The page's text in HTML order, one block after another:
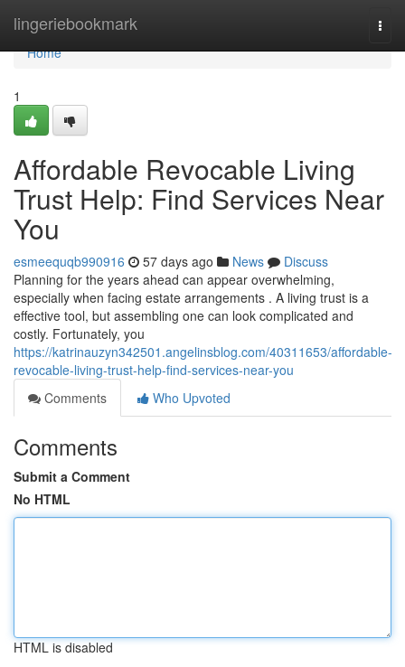
lingeriebookmark
Home
Home
1
Affordable Revocable Living
Trust Help: Find Services Near
You
esmeequqb990916 57 days ago News
Discuss
Planning for the years ahead can appear overwhelming,
especially when facing estate arrangements . A living trust is a
effective tool, but assembling one can look complicated and
costly. Fortunately, you
https://katrinauzyn342501.angelinsblog.com/40311653/affordable-
revocable-living-trust-help-find-services-near-you
Comments
Who Upvoted
Comments
Submit a Comment
No HTML
HTML is disabled